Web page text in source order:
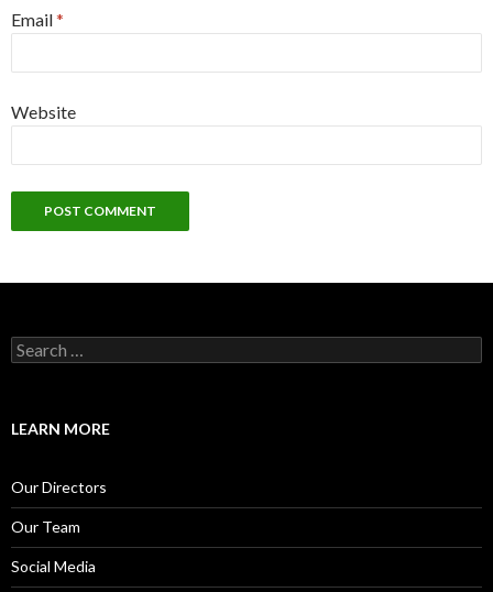
Email*
Website
S
e
c
o
r
:
LEARN MORE
Our Directors
Our Team
Social Media